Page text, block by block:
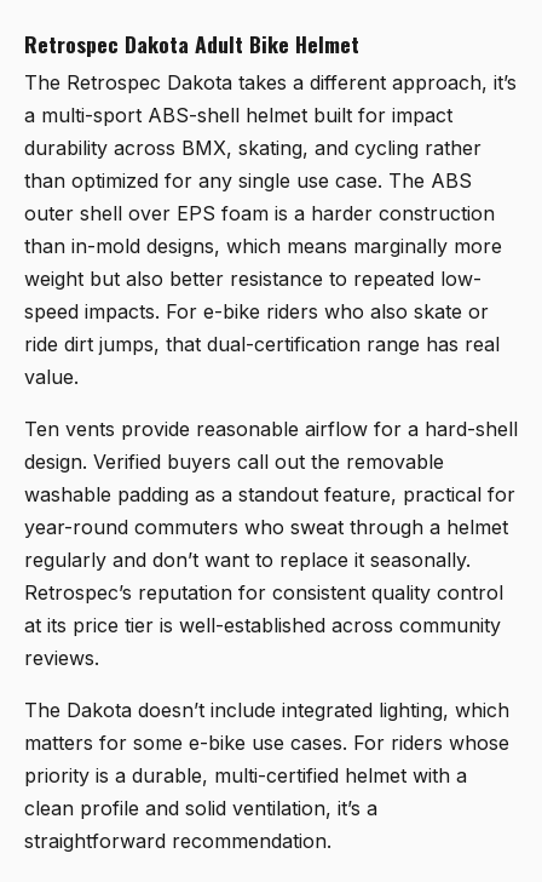
Retrospec Dakota Adult Bike Helmet
The Retrospec Dakota takes a different approach, it’s
a multi-sport ABS-shell helmet built for impact
durability across BMX, skating, and cycling rather
than optimized for any single use case. The ABS
outer shell over EPS foam is a harder construction
than in-mold designs, which means marginally more
weight but also better resistance to repeated low-
speed impacts. For e-bike riders who also skate or
ride dirt jumps, that dual-certification range has real
value.
Ten vents provide reasonable airflow for a hard-shell
design. Verified buyers call out the removable
washable padding as a standout feature, practical for
year-round commuters who sweat through a helmet
regularly and don’t want to replace it seasonally.
Retrospec’s reputation for consistent quality control
at its price tier is well-established across community
reviews.
The Dakota doesn’t include integrated lighting, which
matters for some e-bike use cases. For riders whose
priority is a durable, multi-certified helmet with a
clean profile and solid ventilation, it’s a
straightforward recommendation.